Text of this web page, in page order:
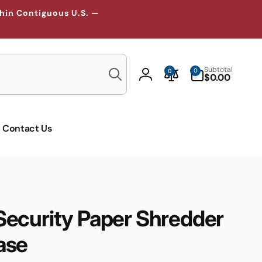
Contiguous U.S. —
Search
Log
0 0
items
Subtotal
$0.00
Contact Us
Paper Shredder